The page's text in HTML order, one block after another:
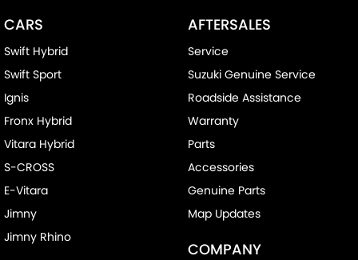
CARS
Swift Hybrid
Swift Sport
Ignis
Fronx Hybrid
Vitara Hybrid
S-CROSS
E-Vitara
Jimny
Jimny Rhino
AFTERSALES
Service
Suzuki Genuine Service
Roadside Assistance
Warranty
Parts
Accessories
Genuine Parts
Map Updates
COMPANY